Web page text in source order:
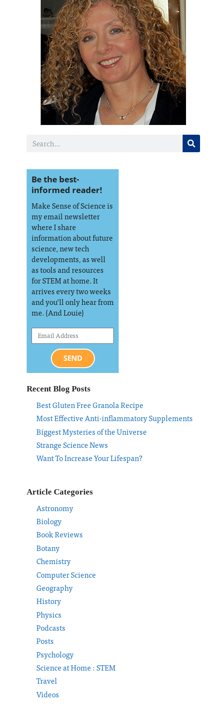
Be the best-
informed reader!
Make Sense of Science is
my email newsletter
where I share
information about future
science, new tech
developments, as well
as tools and resources
for STEM at home. It
arrives every two weeks
and you’ll only hear from
me. (And Louie)
SEND
Recent Blog Posts
Best Gluten Free Granola Recipe
Most Effective Anti-inflammatory Supplements
Biggest Mysteries of the Universe
Strange Science News
Want To Increase Your Lifespan?
Article Categories
Astronomy
Biology
Book Reviews
Botany
Chemistry
Computer Science
Geography
History
Physics
Podcasts
Posts
Psychology
Science at Home : STEM
Travel
Videos